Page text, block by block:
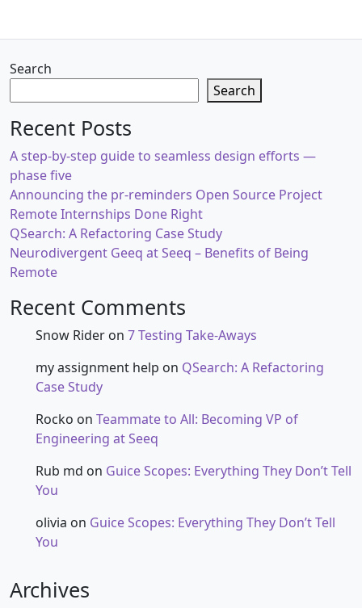
Search
Search
Recent Posts
A step-by-step guide to seamless design efforts —
phase five
Announcing the pr-reminders Open Source Project
Remote Internships Done Right
QSearch: A Refactoring Case Study
Neurodivergent Geeq at Seeq – Benefits of Being
Remote
Recent Comments
Snow Rider on 7 Testing Take-Aways
my assignment help on QSearch: A Refactoring
Case Study
Rocko on Teammate to All: Becoming VP of
Engineering at Seeq
Rub md on Guice Scopes: Everything They Don’t Tell
You
olivia on Guice Scopes: Everything They Don’t Tell
You
Archives